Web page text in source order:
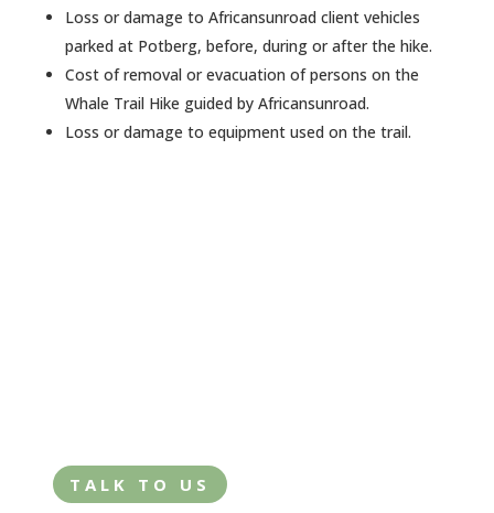
Loss or damage to Africansunroad client vehicles
parked at Potberg, before, during or after the hike.
Cost of removal or evacuation of persons on the
Whale Trail Hike guided by Africansunroad.
Loss or damage to equipment used on the trail.
TALK TO US